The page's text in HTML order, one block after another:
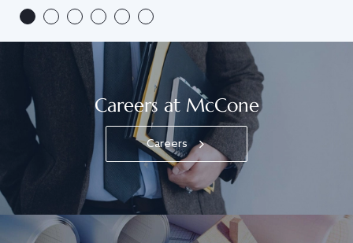
Careers at McCone
Careers